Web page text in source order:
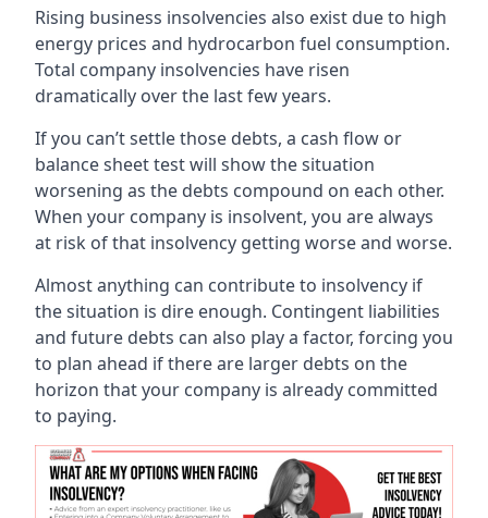
Rising business insolvencies also exist due to high
energy prices and hydrocarbon fuel consumption.
Total company insolvencies have risen
dramatically over the last few years.
If you can’t settle those debts, a cash flow or
balance sheet test will show the situation
worsening as the debts compound on each other.
When your company is insolvent, you are always
at risk of that insolvency getting worse and worse.
Almost anything can contribute to insolvency if
the situation is dire enough. Contingent liabilities
and future debts can also play a factor, forcing you
to plan ahead if there are larger debts on the
horizon that your company is already committed
to paying.